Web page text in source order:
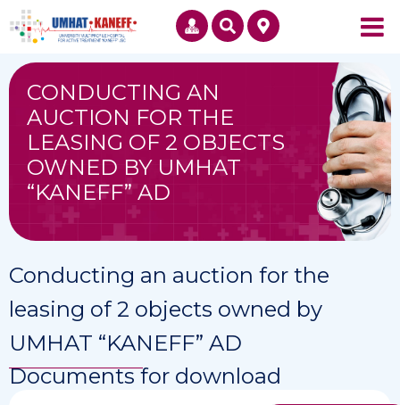
CONDUCTING AN
AUCTION FOR THE
LEASING OF 2 OBJECTS
OWNED BY UMHAT
“KANEFF” AD
Conducting an auction for the
leasing of 2 objects owned by
UMHAT “KANEFF” AD
Documents for download